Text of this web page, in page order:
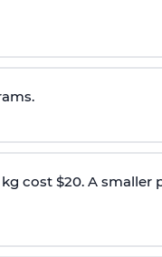
cost $20. A smaller